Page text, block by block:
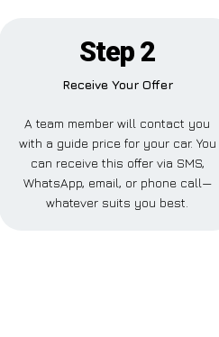
Step 2
Receive Your Offer
A team member will contact you
with a guide price for your car. You
can receive this offer via SMS,
WhatsApp, email, or phone call—
whatever suits you best.